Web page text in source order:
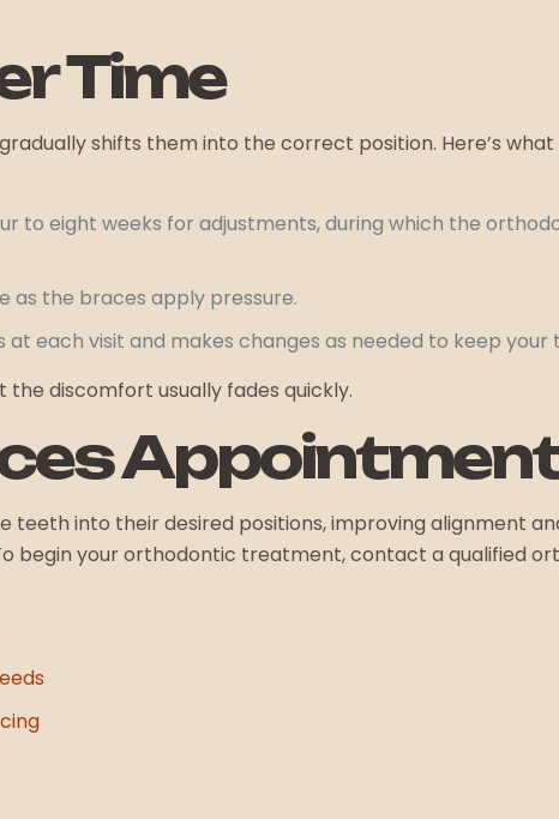
Time
shifts them into the correct position. Here’s
to eight weeks for adjustments, during which the
as the braces apply pressure.
each visit and makes changes as needed to keep
discomfort usually fades quickly.
into their desired positions, improving alignment
begin your orthodontic treatment, contact a qualified